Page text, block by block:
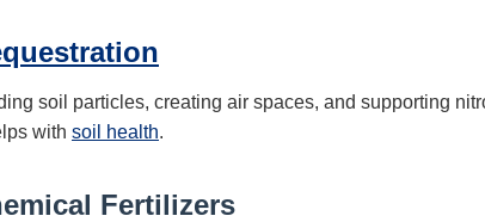
soil particles, creating air spaces, and supporting
with soil health.
Fertilizers